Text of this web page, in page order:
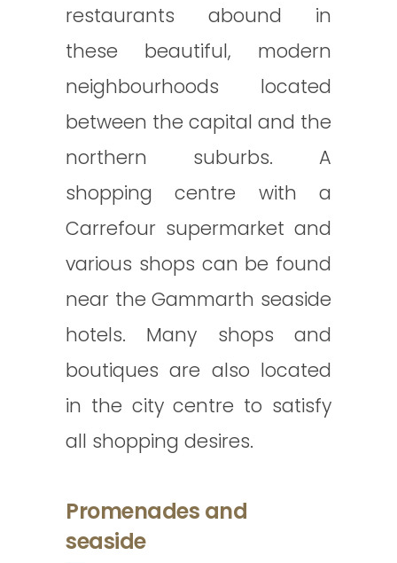
restaurants abound in
these beautiful, modern
neighbourhoods located
between the capital and the
northern suburbs. A
shopping centre with a
Carrefour supermarket and
various shops can be found
near the Gammarth seaside
hotels. Many shops and
boutiques are also located
in the city centre to satisfy
all shopping desires.
Promenades and
seaside